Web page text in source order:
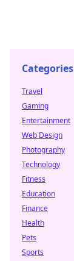
Categories
Travel
Gaming
Entertainment
Web Design
Photography
Technology
Fitness
Education
Finance
Health
Pets
Sports